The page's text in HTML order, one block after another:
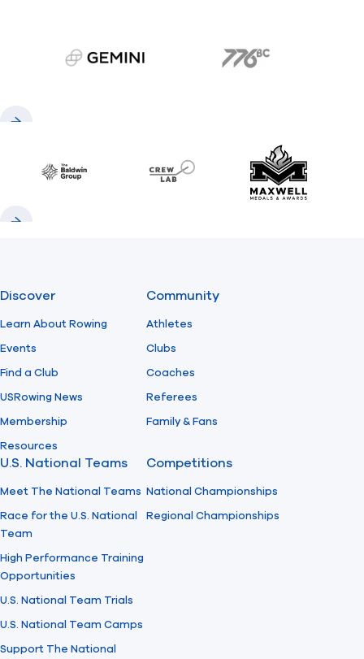
gemini.com 776 BC
Baldwin CrewLAB Maxwell
Discover
Learn About Rowing
Events
Find a Club
USRowing News
Membership
Resources
Community
Athletes
Clubs
Coaches
Referees
Family & Fans
U.S. National Teams
Meet The National Teams
Race for the U.S. National
Team
High Performance Training
Opportunities
U.S. National Team Trials
U.S. National Team Camps
Support The National
Competitions
National Championships
Regional Championships